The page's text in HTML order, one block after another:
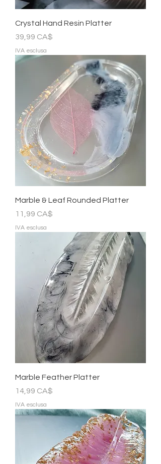
Crystal Hand Resin Platter
Prezzo
39,99 CA$
IVA esclusa
Marble & Leaf Rounded Platter
Prezzo
11,99 CA$
IVA esclusa
Marble Feather Platter
Prezzo
14,99 CA$
IVA esclusa